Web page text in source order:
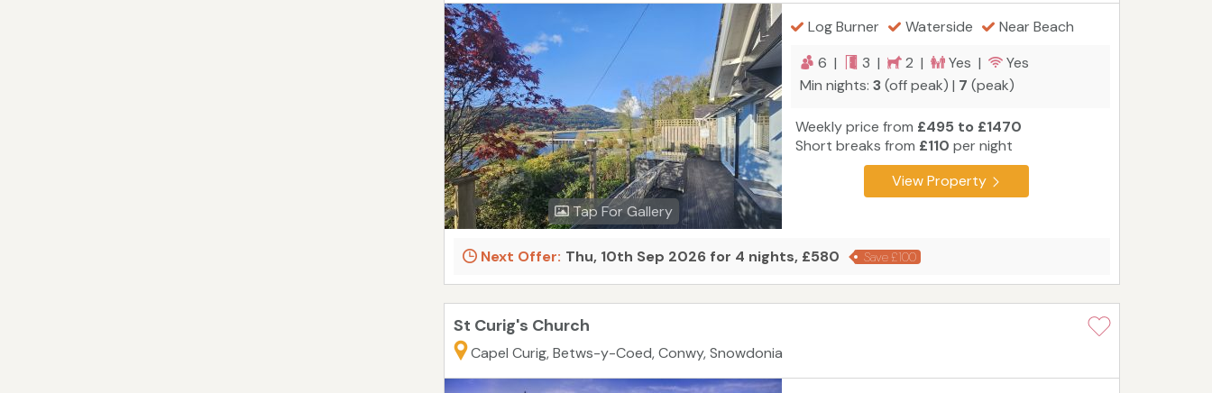
Tap For Gallery
Log Burner Waterside
Near Beach
6 |
3 | 2 | Yes |
Yes
Min nights: 3(off peak) | 7 (peak)
Weekly price from £495 to £1470
Short breaks from £110 per night
View Property
Next Offer: Thu, 10th Sep 2026 for 4 nights, £580 Save £100
St Curig's Church
Capel Curig, Betws-y-Coed, Conwy, Snowdonia